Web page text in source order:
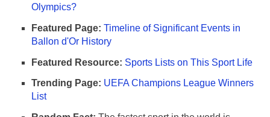
Olympics?
Featured Page: Timeline of Significant Events in
Ballon d'Or History
Featured Resource: Sports Lists on This Sport Life
Trending Page: UEFA Champions League Winners
List